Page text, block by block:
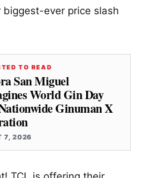
ever price slash
TO READ
San Miguel
World Gin Day
Ginuman X
7, 2026